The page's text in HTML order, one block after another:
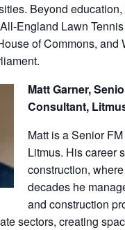
Beyond education,
England Lawn
of Commons, and
Matt Garner,
Consultant,
Matt is a Senior
Litmus. His career
construction,
decades he
and construction
sectors, creating